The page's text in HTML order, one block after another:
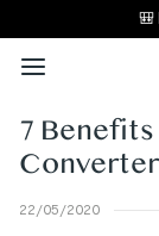
🎒
7
22/05/2020